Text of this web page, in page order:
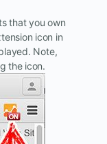
that you own
icon in
Note,
the icon.